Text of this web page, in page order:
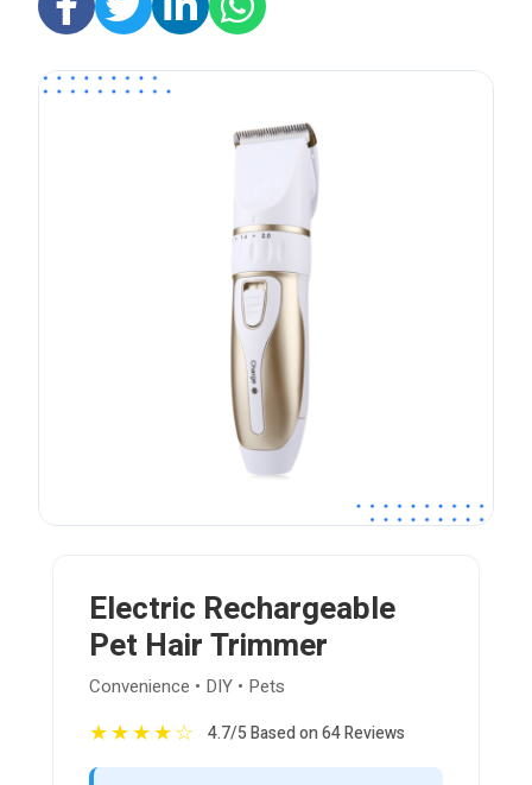
Electric Rechargeable
Pet Hair Trimmer
Convenience • DIY • Pets
★★★★☆ 4.7/5 Based on 64 Reviews